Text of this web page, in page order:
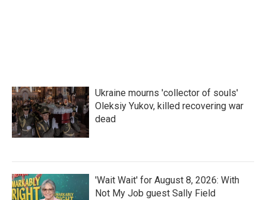
Ukraine mourns 'collector of souls'
Oleksiy Yukov, killed recovering war
dead
'Wait Wait' for August 8, 2026: With
Not My Job guest Sally Field